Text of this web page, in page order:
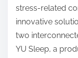
stress-related
innovative
two
YU Sleep, a